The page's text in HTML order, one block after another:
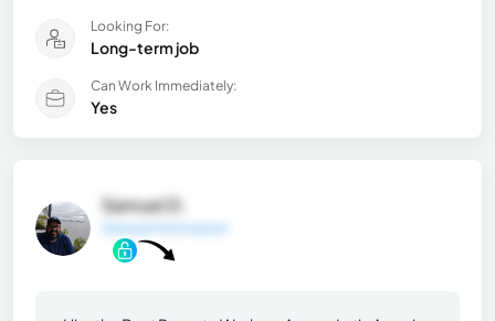
Looking For:
Long-term job
Can Work Immediately:
Yes
Samuel D.